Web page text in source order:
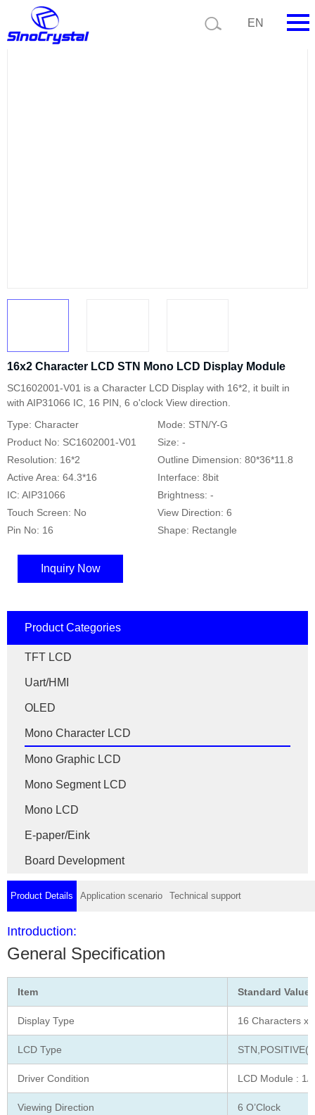
EN
Current position:
16x2 Character LCD STN Mono LCD Display Module
SC1602001-V01 is a Character LCD Display with 16*2, it built in
with AIP31066 IC, 16 PIN, 6 o'clock View direction.
Type: Character
Mode: STN/Y-G
Product No: SC1602001-V01
Size: -
Resolution: 16*2
Outline Dimension: 80*36*11.8
Active Area: 64.3*16
Interface: 8bit
IC: AIP31066
Brightness: -
Touch Screen: No
View Direction: 6
Pin No: 16
Shape: Rectangle
Inquiry Now
Product Categories
TFT LCD
Uart/HMI
OLED
Mono Character LCD
Mono Graphic LCD
Mono Segment LCD
Mono LCD
E-paper/Eink
Board Development
Product Details Application scenario Technical support
Introduction:
General Specification
Item Standard Value
Display Type 16 Characters x
LCD Type
Driver Condition LCD Module : 1/
Viewing Direction 6 O’Clock